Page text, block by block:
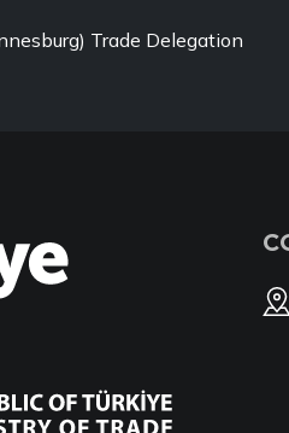
Trade Delegation